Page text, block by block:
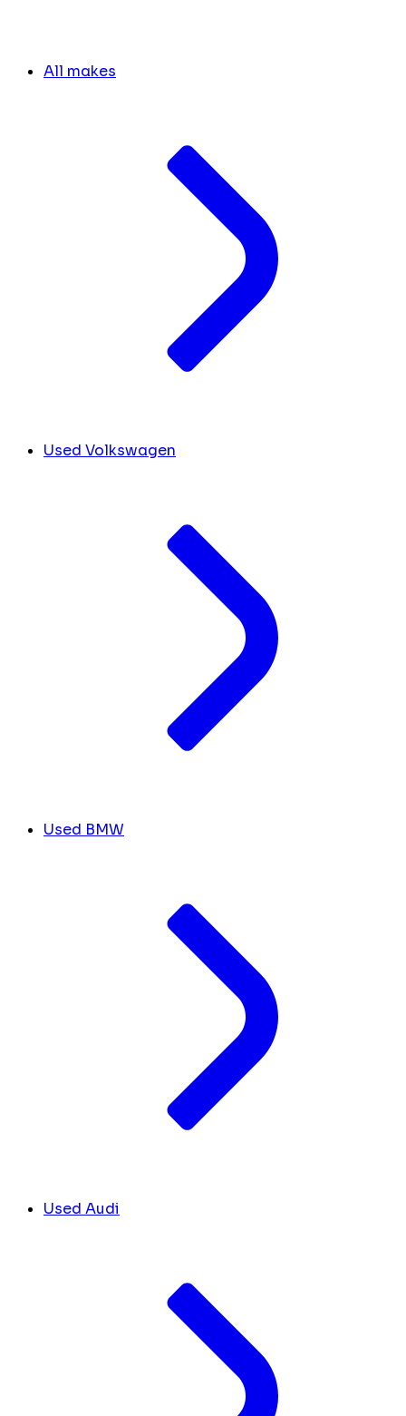
All makes
Used Volkswagen
Used BMW
Used Audi